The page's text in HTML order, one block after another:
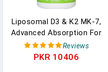
Liposomal D3 & K2 MK-7,
Advanced Absorption For
Optimal Bone And
Immune Health, Supplies
Reviews
PKR 10406